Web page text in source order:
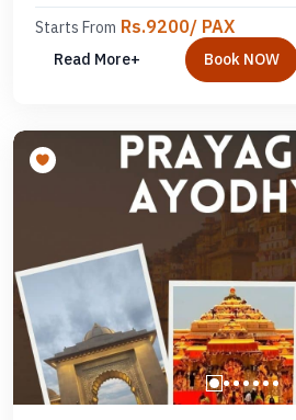
Starts From Rs.9200/ PAX
Read More+ Book NOW